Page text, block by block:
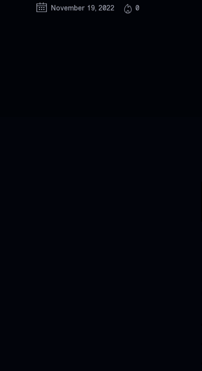
November 19, 2022 0